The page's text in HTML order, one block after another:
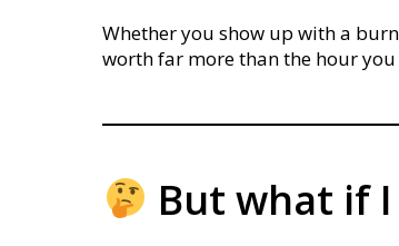
Whether you show up with a
worth far more than the hour you
But what if